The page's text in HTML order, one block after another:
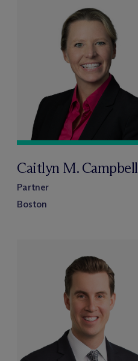
Caitlyn M. Campbell
Partner
Boston